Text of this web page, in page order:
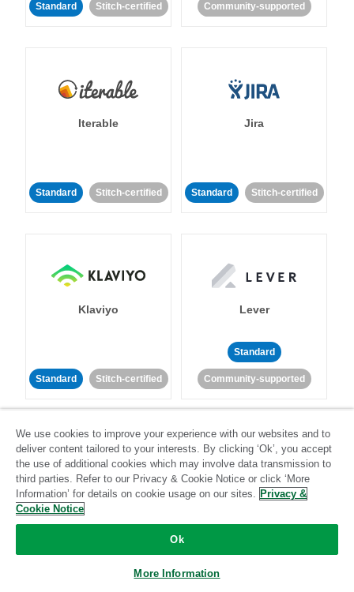
Standard Stitch-certified Community-supported
Iterable
Standard Stitch-certified
Jira
Standard Stitch-certified
Klaviyo
Standard Stitch-certified
Lever
Standard
Community-supported
LinkedIn Ads Listrak
We use cookies to improve your experience with our websites and to
deliver content tailored to your interests. By clicking ‘Ok’, you accept
the use of additional cookies which may involve data transmission to
third parties. Refer to our Privacy & Cookie Notice or click ‘More
Information’ for details on cookie usage on our sites. Privacy &
Cookie Notice
Ok
More Information